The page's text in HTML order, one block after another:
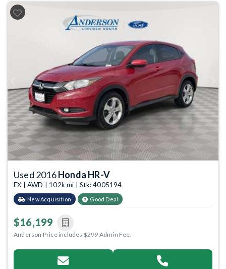
Previous
Used 2016Honda HR-V
EX | AWD | 102k mi | Stk: 4005194
New Acquisition Good Deal
$16,199
Anderson Price includes $299 Admin Fee.